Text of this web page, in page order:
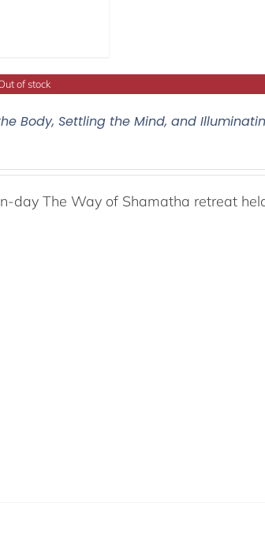
of stock
Body, Settling the Mind, and
day The Way of Shamatha retreat